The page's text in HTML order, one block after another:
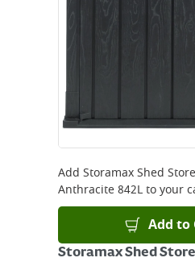
Add Storamax Shed
Anthracite 842Lto your
Add to
Storamax Shed